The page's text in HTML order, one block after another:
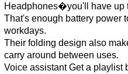
Headphones�you'll have up
That's enough battery power
workdays.
Their folding design also
carry around between uses.
Voice assistant Get a playlist